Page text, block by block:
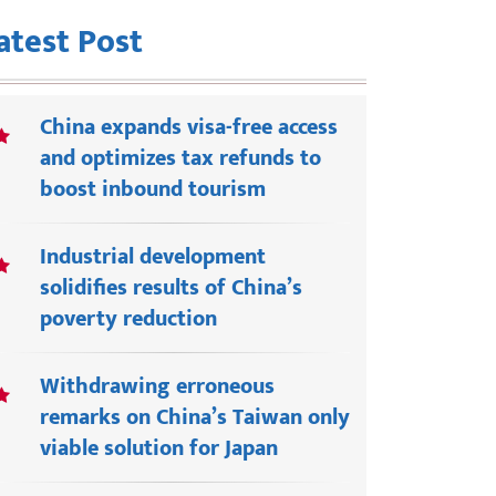
Post
China expands visa-free access
and optimizes tax refunds to
boost inbound tourism
Industrial development
solidifies results of China’s
poverty reduction
Withdrawing erroneous
remarks on China’s Taiwan only
viable solution for Japan